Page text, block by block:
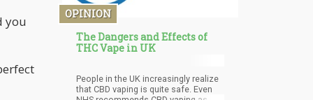
you
OPINION
The Dangers and Effects of
THC Vape in UK
People in the UK increasingly realize
that CBD vaping is quite safe. Even